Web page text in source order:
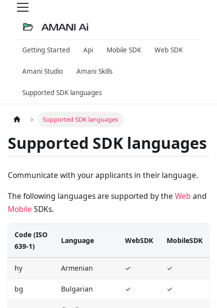
Getting Started Api Mobile SDK Web SDK
Amani Studio Amani Skills
Supported SDK languages
Supported SDK languages
Supported SDK languages
Communicate with your applicants in their language.
The following languages are supported by the Web and
Mobile SDKs.
Code (ISO
639-1)
Language WebSDK MobileSDK
hy Armenian ✓ ✓
bg Bulgarian ✓ ✓